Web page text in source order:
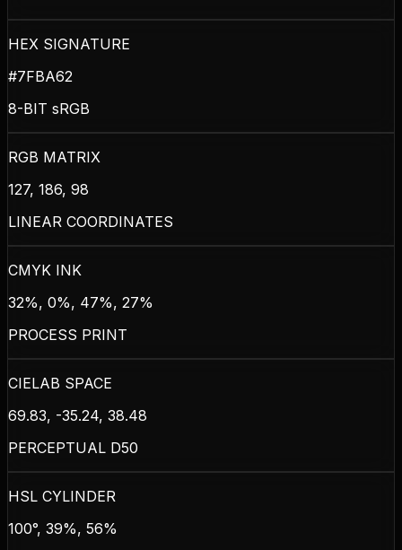
HEX SIGNATURE
#7FBA62
8-BIT sRGB
RGB MATRIX
127, 186, 98
LINEAR COORDINATES
CMYK INK
32%, 0%, 47%, 27%
PROCESS PRINT
CIELAB SPACE
69.83, -35.24, 38.48
PERCEPTUAL D50
HSL CYLINDER
100°, 39%, 56%